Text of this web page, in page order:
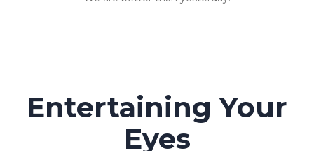
Entertaining Your
Eyes